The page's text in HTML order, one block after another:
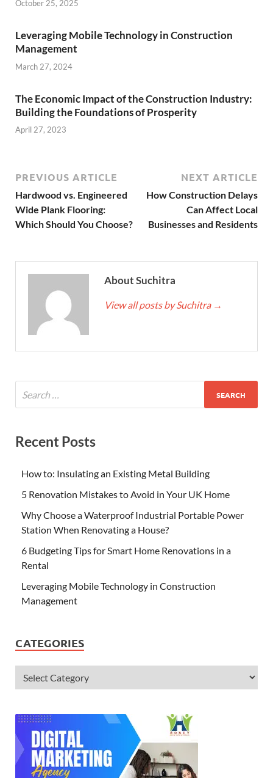
October 25, 2025
Leveraging Mobile Technology in Construction
Management
March 27, 2024
The Economic Impact of the Construction Industry:
Building the Foundations of Prosperity
April 27, 2023
PREVIOUS ARTICLE
Hardwood vs. Engineered
Wide Plank Flooring:
Which Should You Choose?
NEXT ARTICLE
How Construction Delays
Can Affect Local
Businesses and Residents
About Suchitra
View all posts by Suchitra →
Recent Posts
How to: Insulating an Existing Metal Building
5 Renovation Mistakes to Avoid in Your UK Home
Why Choose a Waterproof Industrial Portable Power
Station When Renovating a House?
6 Budgeting Tips for Smart Home Renovations in a
Rental
Leveraging Mobile Technology in Construction
Management
CATEGORIES